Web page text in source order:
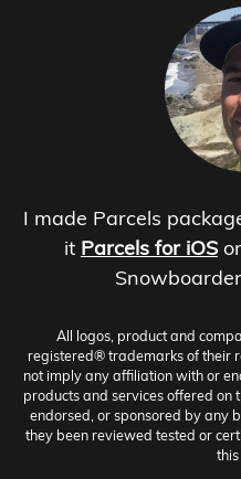
I made Parcels
it Parcels for iOS or
All logos, product and
registered® trademarks of their
not imply any affiliation with or
products and services offered on
endorsed, or sponsored by any
they been reviewed tested or